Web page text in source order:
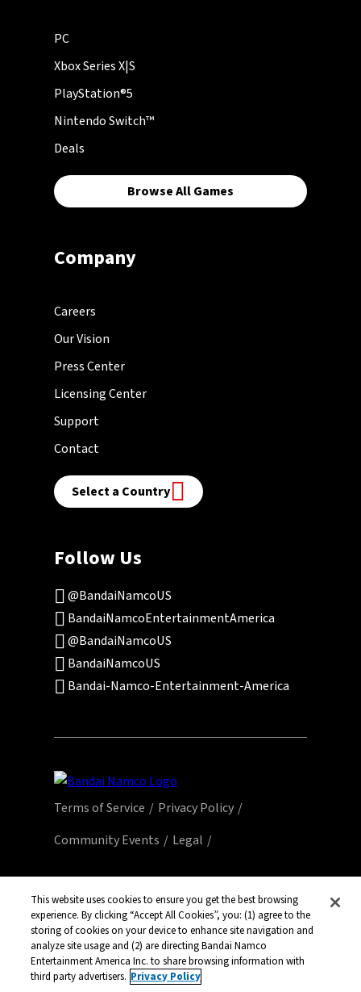
PC
Xbox Series X|S
PlayStation®5
Nintendo Switch™
Deals
Browse All Games
Company
Careers
Our Vision
Press Center
Licensing Center
Support
Contact
Select a Country
Follow Us
@BandaiNamcoUS
BandaiNamcoEntertainmentAmerica
@BandaiNamcoUS
BandaiNamcoUS
Bandai-Namco-Entertainment-America
Terms of Service
Privacy Policy
Community Events
Legal
All third party content, brands, names, and
logos are used under license and remain
property of their respective owners. All rights
reserved.
This website uses cookies to ensure you get the best browsing
experience. By clicking “Accept All Cookies”, you: (1) agree to the
storing of cookies on your device to enhance site navigation and
analyze site usage and (2) are directing Bandai Namco
Entertainment America Inc. to share browsing information with
third party advertisers. Privacy Policy